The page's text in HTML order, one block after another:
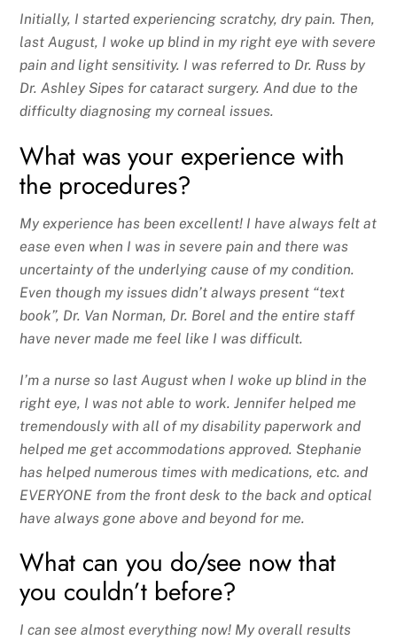
Initially, I started experiencing scratchy, dry pain. Then,
last August, I woke up blind in my right eye with severe
pain and light sensitivity. I was referred to Dr. Russ by
Dr. Ashley Sipes for cataract surgery. And due to the
difficulty diagnosing my corneal issues.
What was your experience with
the procedures?
My experience has been excellent! I have always felt at
ease even when I was in severe pain and there was
uncertainty of the underlying cause of my condition.
Even though my issues didn’t always present “text
book”, Dr. Van Norman, Dr. Borel and the entire staff
have never made me feel like I was difficult.
I’m a nurse so last August when I woke up blind in the
right eye, I was not able to work. Jennifer helped me
tremendously with all of my disability paperwork and
helped me get accommodations approved. Stephanie
has helped numerous times with medications, etc. and
EVERYONE from the front desk to the back and optical
have always gone above and beyond for me.
What can you do/see now that
you couldn’t before?
I can see almost everything now! My overall results